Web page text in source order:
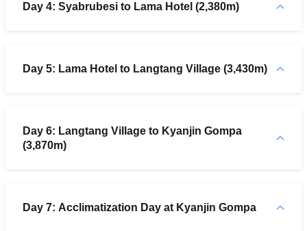
Day 4: Syabrubesi to Lama Hotel (2,380m)
Day 5: Lama Hotel to Langtang Village (3,430m)
Day 6: Langtang Village to Kyanjin Gompa
(3,870m)
Day 7: Acclimatization Day at Kyanjin Gompa